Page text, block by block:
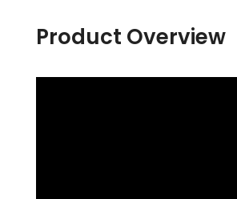
Product Overview